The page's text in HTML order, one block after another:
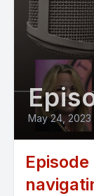
May 24, 2023